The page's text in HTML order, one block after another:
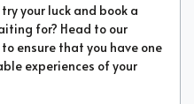
your luck and book a
for? Head to our
ensure that you have one
experiences of your